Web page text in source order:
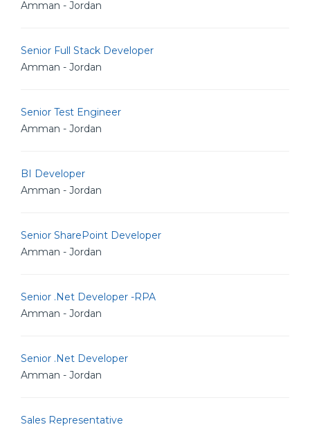
Amman - Jordan
Senior Full Stack Developer
Amman - Jordan
Senior Test Engineer
Amman - Jordan
BI Developer
Amman - Jordan
Senior SharePoint Developer
Amman - Jordan
Senior .Net Developer -RPA
Amman - Jordan
Senior .Net Developer
Amman - Jordan
Sales Representative